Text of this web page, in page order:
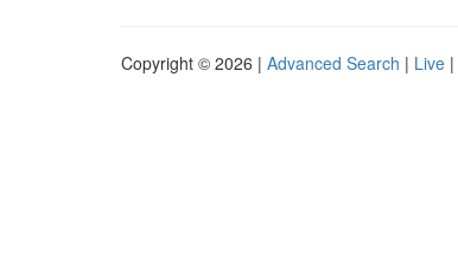
Copyright © 2026 | Advanced Search | Live |